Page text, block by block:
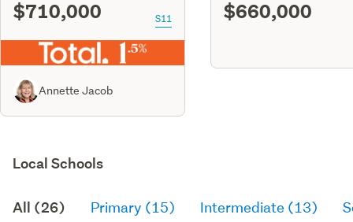
$710,000 S11
Annette Jacob
$660,000
Local Schools
All (26) Primary (15) Intermediate (13)